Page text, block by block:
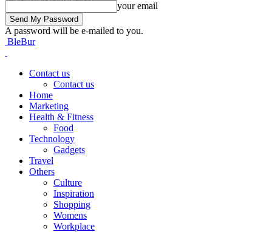
your email
A password will be e-mailed to you.
BleBur
Contact us
Contact us
Home
Marketing
Health & Fitness
Food
Technology
Gadgets
Travel
Others
Culture
Inspiration
Shopping
Womens
Workplace